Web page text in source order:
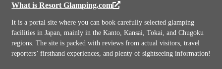
What is Resort Glamping.com
It is a portal site where you can book carefully selected glamping
facilities in Japan, mainly in the Kanto, Kansai, Tokai, and Chugoku
regions. The site is packed with reviews from actual visitors, travel
reporters’ firsthand experiences, and plenty of sightseeing information!